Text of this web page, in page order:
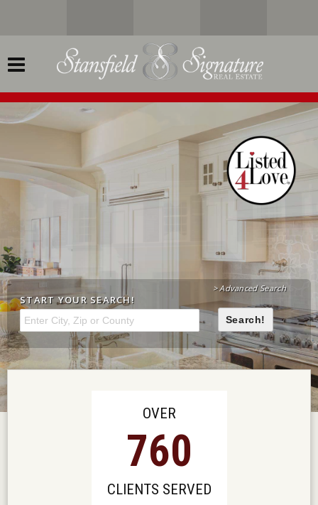
> Advanced Search
START YOUR SEARCH!
OVER
760
CLIENTS SERVED